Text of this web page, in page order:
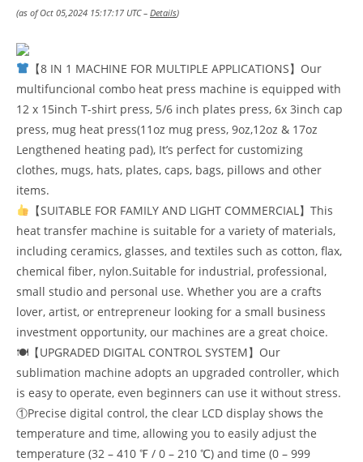
(as of Oct 05,2024 15:17:17 UTC – Details)
【8 IN 1 MACHINE FOR MULTIPLE APPLICATIONS】Our
multifuncional combo heat press machine is equipped with
12 x 15inch T-shirt press, 5/6 inch plates press, 6x 3inch cap
press, mug heat press(11oz mug press, 9oz,12oz & 17oz
Lengthened heating pad), It’s perfect for customizing
clothes, mugs, hats, plates, caps, bags, pillows and other
items.
【SUITABLE FOR FAMILY AND LIGHT COMMERCIAL】This
heat transfer machine is suitable for a variety of materials,
including ceramics, glasses, and textiles such as cotton, flax,
chemical fiber, nylon.Suitable for industrial, professional,
small studio and personal use. Whether you are a crafts
lover, artist, or entrepreneur looking for a small business
investment opportunity, our machines are a great choice.
🍽【UPGRADED DIGITAL CONTROL SYSTEM】Our
sublimation machine adopts an upgraded controller, which
is easy to operate, even beginners can use it without stress.
①Precise digital control, the clear LCD display shows the
temperature and time, allowing you to easily adjust the
temperature (32 – 410 ℉ / 0 – 210 ℃) and time (0 – 999